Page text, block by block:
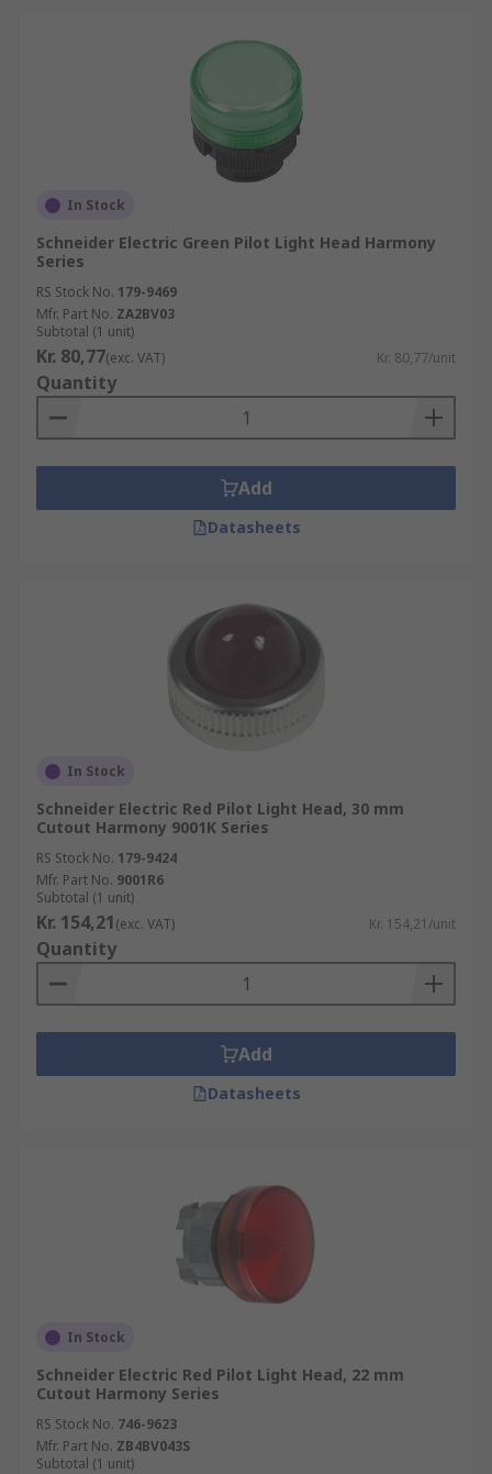
In Stock
Schneider Electric Green Pilot Light Head Harmony
Series
RS Stock No. 179-9469
Mfr. Part No. ZA2BV03
Subtotal (1 unit)
Kr. 80,77(exc. VAT) Kr. 80,77/unit
Quantity
Add
Datasheets
In Stock
Schneider Electric Red Pilot Light Head, 30 mm
Cutout Harmony 9001K Series
RS Stock No. 179-9424
Mfr. Part No. 9001R6
Subtotal (1 unit)
Kr. 154,21(exc. VAT) Kr. 154,21/unit
Quantity
Add
Datasheets
In Stock
Schneider Electric Red Pilot Light Head, 22 mm
Cutout Harmony Series
RS Stock No. 746-9623
Mfr. Part No. ZB4BV043S
Subtotal (1 unit)